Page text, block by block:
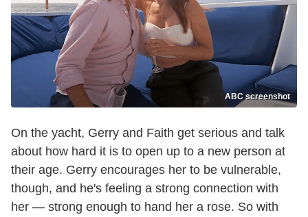
ABC screenshot
On the yacht, Gerry and Faith get serious and talk
about how hard it is to open up to a new person at
their age. Gerry encourages her to be vulnerable,
though, and he's feeling a strong connection with
her — strong enough to hand her a rose. So with